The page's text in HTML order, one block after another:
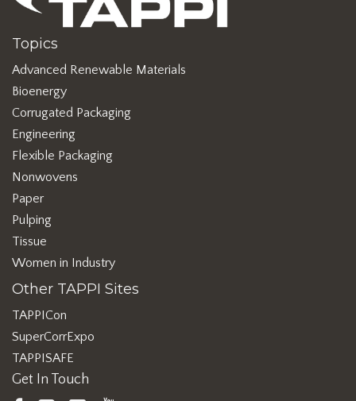
Topics
Advanced Renewable Materials
Bioenergy
Corrugated Packaging
Engineering
Flexible Packaging
Nonwovens
Paper
Pulping
Tissue
Women in Industry
Other TAPPI Sites
TAPPICon
SuperCorrExpo
TAPPISAFE
Get In Touch